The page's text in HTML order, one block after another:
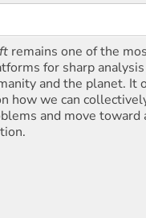
remains one of the
for sharp
and the planet. It
how we can
and move toward